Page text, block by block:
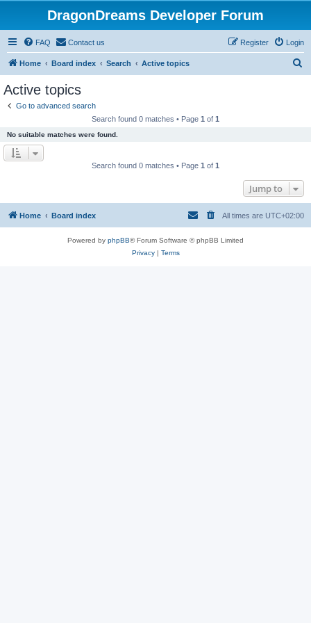
DragonDreams Developer Forum
FAQ Contact us Login
Register
Home Board index Search Active topics
Active topics
Go to advanced search
Search found 0 matches • Page 1 of 1
No suitable matches were found.
Search found 0 matches • Page 1 of 1
Jump to
Home Board index All times are UTC+02:00
Powered by phpBB® Forum Software © phpBB Limited
Privacy| Terms